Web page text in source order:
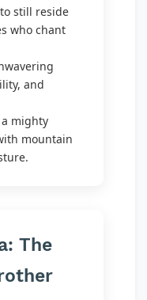
still reside
who chant
and
mighty
mountain
The